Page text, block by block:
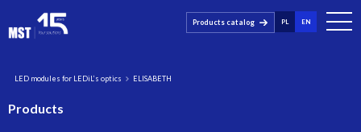
Products catalog PL EN
LED modules for LEDiL’s optics ELISABETH
Products